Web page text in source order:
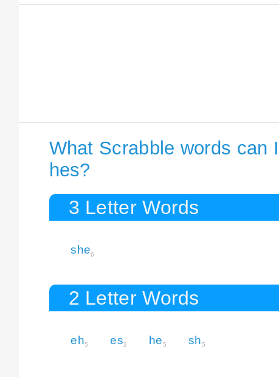
What Scrabble words can
hes?
3 Letter Words
she6
2 Letter Words
eh5 es2 he5 sh5